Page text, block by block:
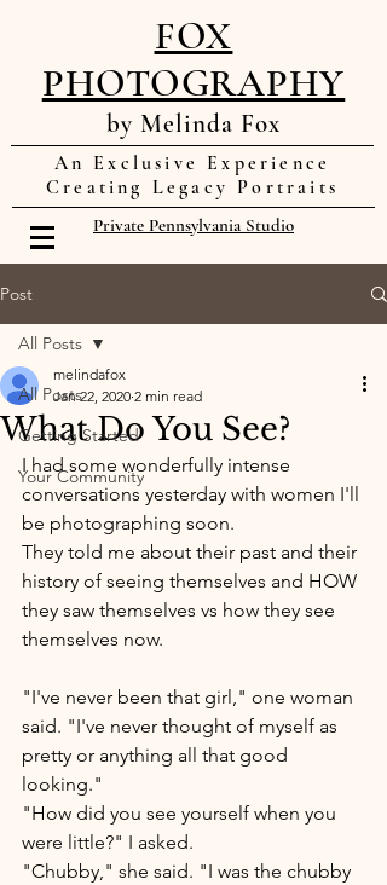
FOX
PHOTOGRAPHY
by Melinda Fox
An Exclusive Experience
Creating Legacy Portraits
Private Pennsylvania Studio
Post
All Posts
Getting Started
Your Community
All Posts
What Do You See?
melindafox
Jan 22, 2020 2 min read
I had some wonderfully intense
conversations yesterday with women I'll
be photographing soon.
They told me about their past and their
history of seeing themselves and HOW
they saw themselves vs how they see
themselves now.
"I've never been that girl," one woman
said. "I've never thought of myself as
pretty or anything all that good
looking."
"How did you see yourself when you
were little?" I asked.
"Chubby," she said. "I was the chubby